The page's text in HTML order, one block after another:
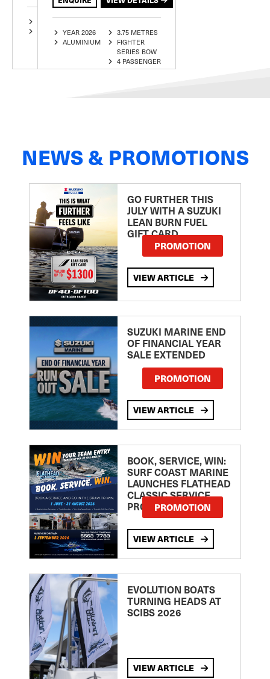
YEAR 2025
ALUMINIUM
3.75 METRES
ECLIPSE
3 PASSENGER
YEAR 2026
ALUMINIUM
3.75 METRES
FIGHTER
SERIES BOW
4 PASSENGER
NEWS & PROMOTIONS
GO FURTHER THIS
JULY WITH A SUZUKI
LEAN BURN FUEL
GIFT CARD
PROMOTION
VIEW ARTICLE
SUZUKI MARINE END
OF FINANCIAL YEAR
SALE EXTENDED
PROMOTION
VIEW ARTICLE
BOOK, SERVICE, WIN:
SURF COAST MARINE
LAUNCHES FLATHEAD
CLASSIC SERVICE
PROMOTION
PROMOTION
VIEW ARTICLE
EVOLUTION BOATS
TURNING HEADS AT
SCIBS 2026
VIEW ARTICLE